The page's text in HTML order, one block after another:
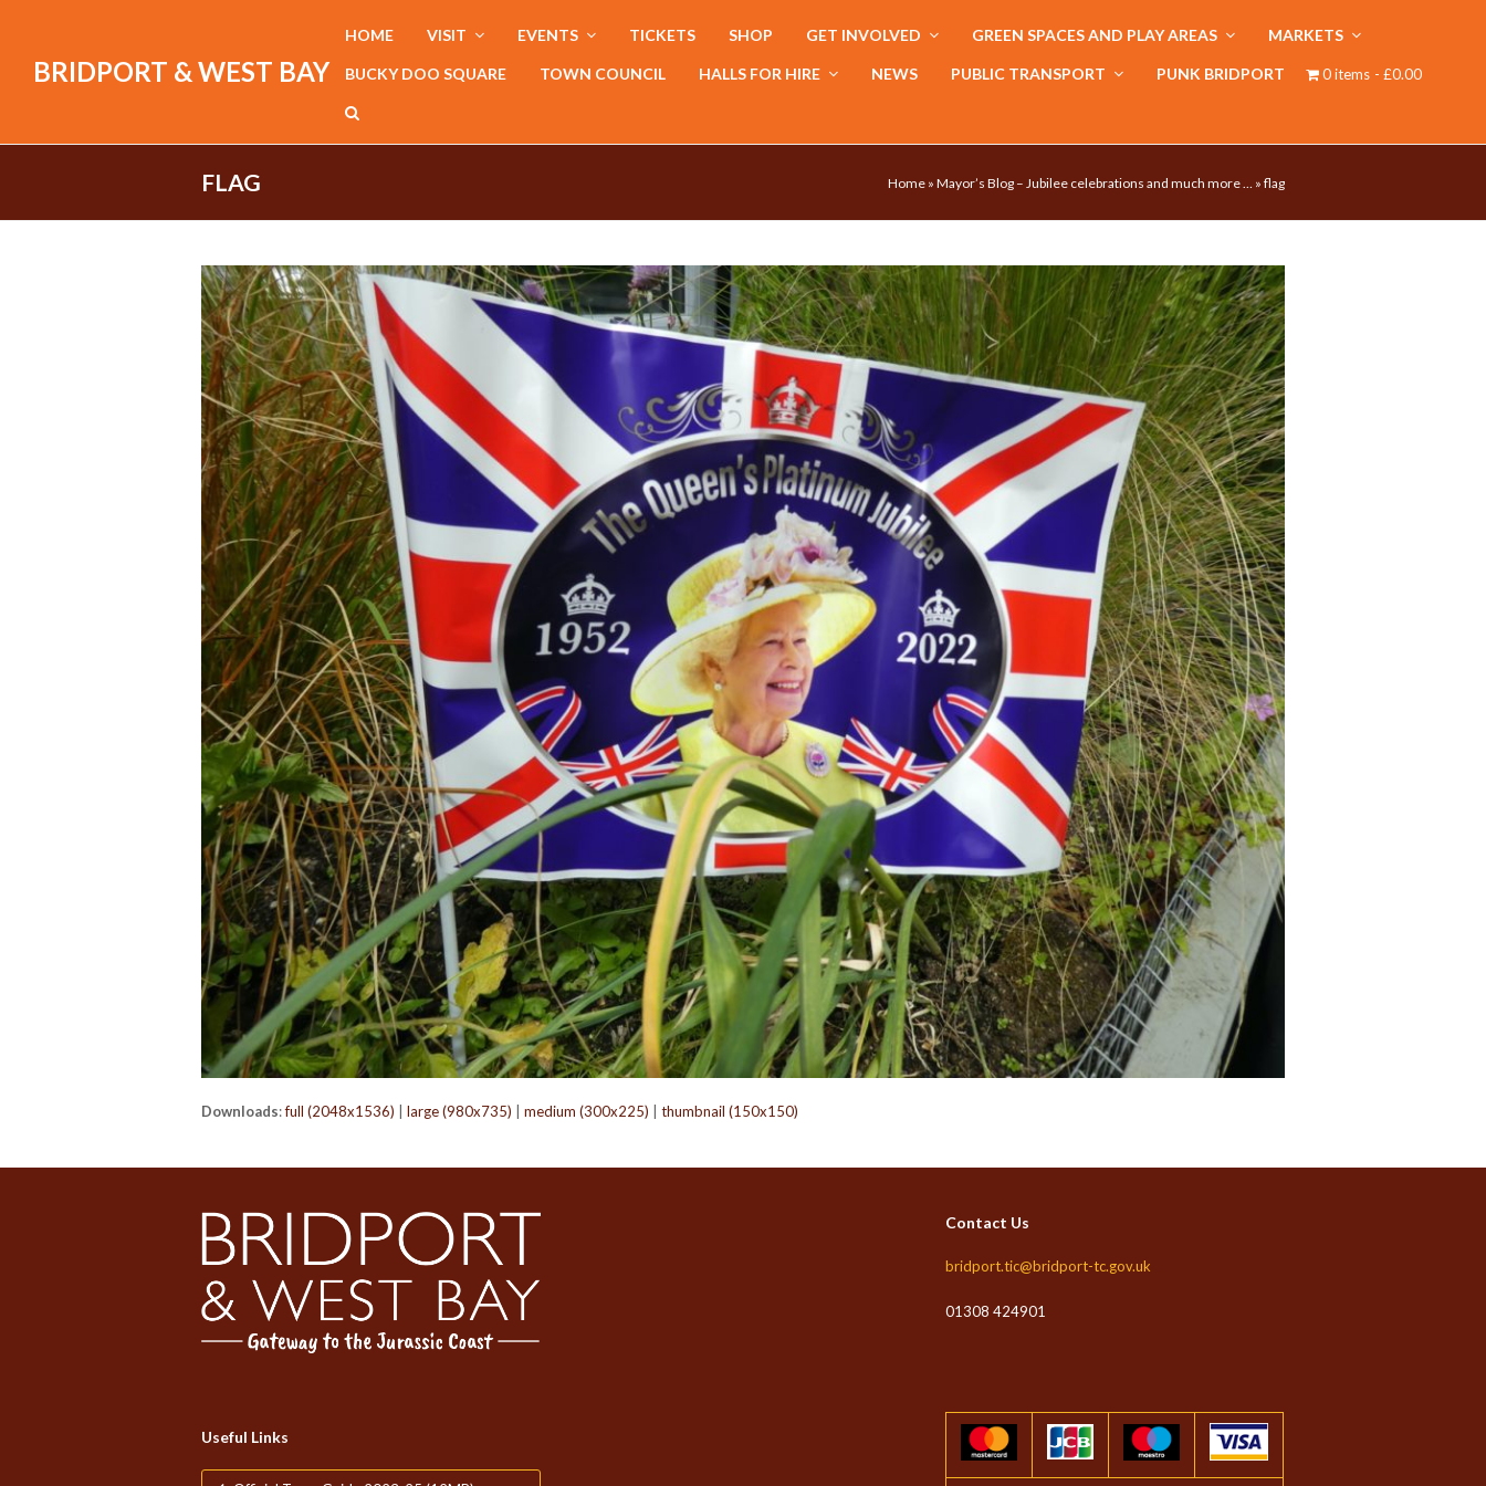
BRIDPORT & WEST BAY
HOME VISIT EVENTS TICKETS SHOP GET INVOLVED GREEN SPACES AND PLAY AREAS MARKETS
BUCKY DOO SQUARE TOWN COUNCIL HALLS FOR HIRE NEWS PUBLIC TRANSPORT PUNK BRIDPORT 0 items £0.00
FLAG Home » Mayor’s Blog – Jubilee celebrations and much more … » flag
Downloads:full (2048x1536) large (980x735) medium (300x225) thumbnail (150x150)
Useful Links
Contact Us
bridport.tic@bridport-tc.gov.uk
01308 424901